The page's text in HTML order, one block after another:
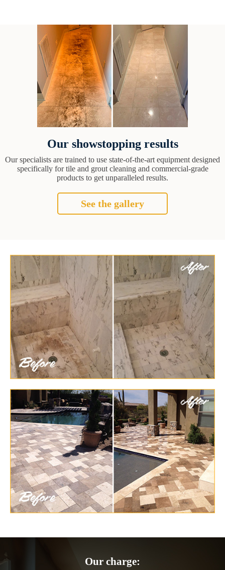
Our showstopping results
Our specialists are trained to use state-of-the-art equipment designed
specifically for tile and grout cleaning and commercial-grade
products to get unparalleled results.
See the gallery
Our charge: